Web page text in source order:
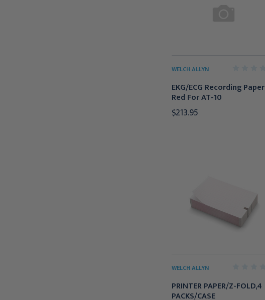
WELCH ALLYN
EKG/ECG Recording Paper
Red For AT-10
$213.95
WELCH ALLYN
PRINTER PAPER/Z-FOLD,4
PACKS/CASE